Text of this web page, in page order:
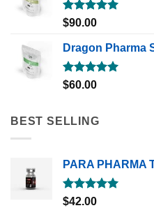
Rated5.00
$90.00
Dragon Pharma
Rated5.00
$60.00
BEST SELLING
PARA PHARMA
Rated5.00
$42.00